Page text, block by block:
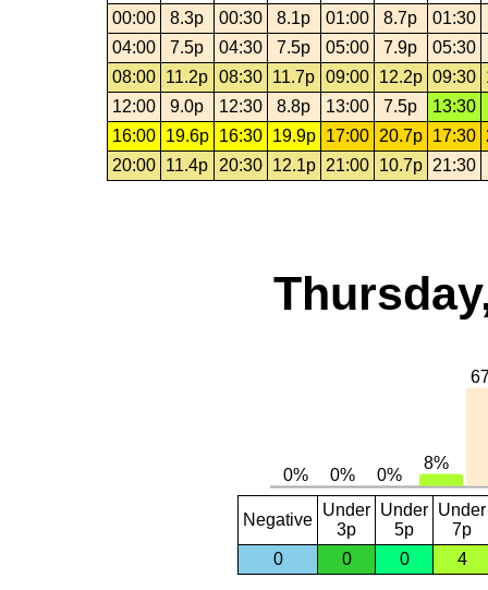
00:00
8.3p 00:30 8.1p 01:00 8.7p
01:30
04:00
7.5p 04:30 7.5p 05:00 7.9p
05:30
08:00
11.2p 08:30 11.7p 09:00 12.2p 09:30
12:00
9.0p 12:30 8.8p 13:00 7.5p
13:30
16:00
19.6p 16:30 19.9p 17:00 20.7p 17:30
20:00
11.4p 20:30 12.1p 21:00 10.7p 21:30
Negative
Under
3p
Under
5p
Under
7p
0
0 0 4